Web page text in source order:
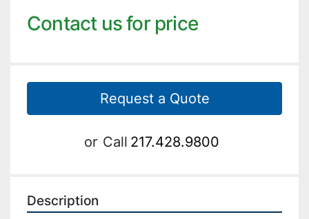
Contact us for price
Request a Quote
or Call 217.428.9800
Description